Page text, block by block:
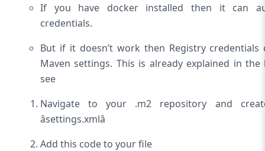
If you have docker installed then it can
credentials.
But if it doesn’t work then Registry
Maven settings. This is already explained in
see
Navigate to your .m2 repository and
âsettings.xmlâ
Add this code to your file